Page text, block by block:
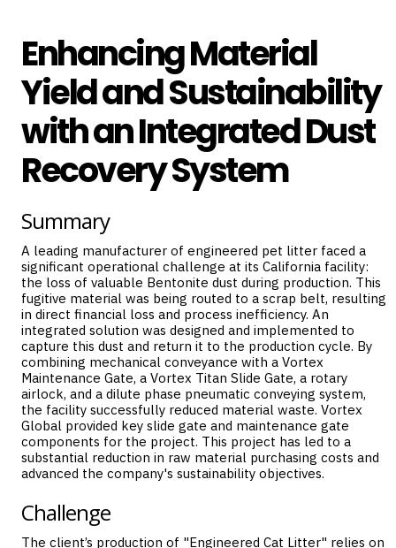
Enhancing Material
Yield and Sustainability
with an Integrated Dust
Recovery System
Summary
A leading manufacturer of engineered pet litter faced a
significant operational challenge at its California facility:
the loss of valuable Bentonite dust during production. This
fugitive material was being routed to a scrap belt, resulting
in direct financial loss and process inefficiency. An
integrated solution was designed and implemented to
capture this dust and return it to the production cycle. By
combining mechanical conveyance with a Vortex
Maintenance Gate, a Vortex Titan Slide Gate, a rotary
airlock, and a dilute phase pneumatic conveying system,
the facility successfully reduced material waste. Vortex
Global provided key slide gate and maintenance gate
components for the project. This project has led to a
substantial reduction in raw material purchasing costs and
advanced the company's sustainability objectives.
Challenge
The client’s production of "Engineered Cat Litter" relies on